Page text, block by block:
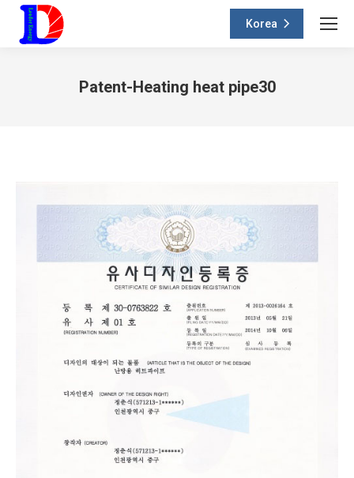
Korea
Patent-Heating heat pipe30